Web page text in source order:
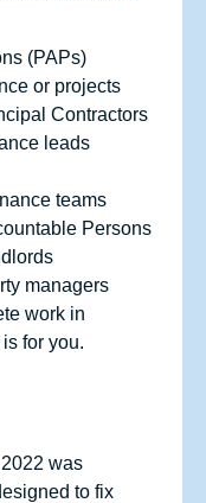
(PAPs)
or projects
Contractors
leads
teams
Persons
managers
work in
for you.
was
to fix